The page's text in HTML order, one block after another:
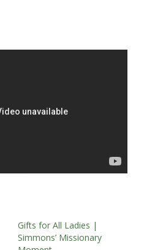
Gifts for All Ladies |
Simmons’ Missionary